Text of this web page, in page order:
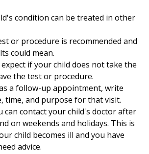
condition can be treated in other
or procedure is recommended and
could mean.
if your child does not take the
the test or procedure.
a follow-up appointment, write
time, and purpose for that visit.
can contact your child's doctor after
on weekends and holidays. This is
child becomes ill and you have
advice.